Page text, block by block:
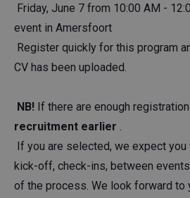
Friday, June 7 from 10:00 AM -
event in Amersfoort
Register quickly for this program
CV has been uploaded.
NB! If there are enough
recruitment earlier
If you are selected, we expect
kick-off, check-ins, between
of the process. We look forward to